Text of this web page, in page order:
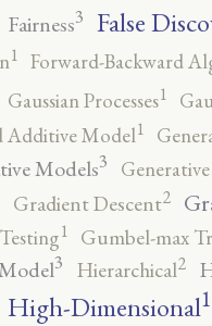
Fairness3 False
1 Forward-Backward
Gaussian Processes1
Additive Model1
Models3
Gradient Descent2
1 Gumbel-max
3 Hierarchical2
High-Dimensional